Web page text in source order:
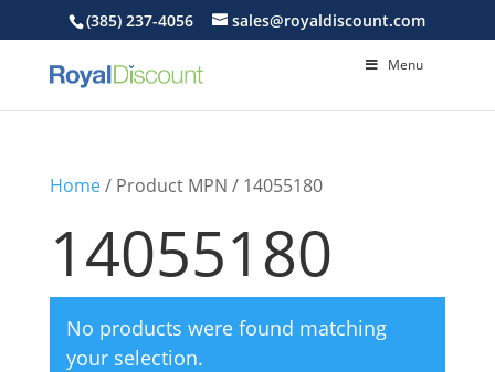
(385) 237-4056 sales@royaldiscount.com
Menu
Home/ Product MPN / 14055180
14055180
No products were found matching
your selection.